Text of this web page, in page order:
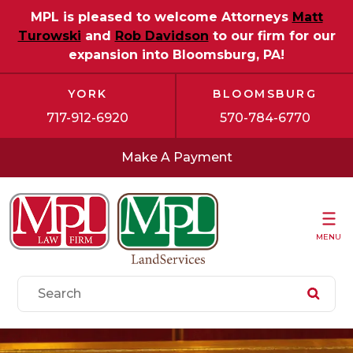
MPL is pleased to welcome Attorneys Matt
Turowski and Rob Davidson to our firm for our
expansion into Bloomsburg, PA!
YORK
717-912-6920
BLOOMSBURG
570-784-6770
Make A Payment
MENU